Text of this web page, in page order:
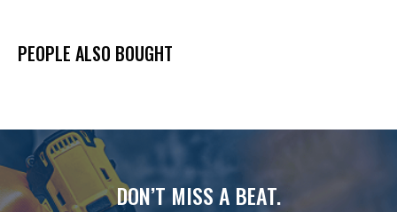
PEOPLE ALSO BOUGHT
DON’T MISS A BEAT.